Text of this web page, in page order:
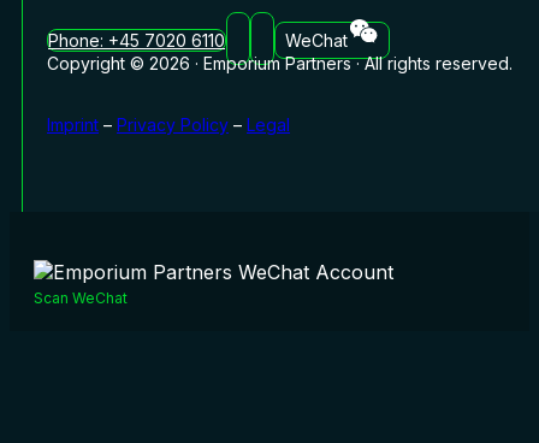
Phone: +45 7020 6110
WeChat
Copyright © 2026 · Emporium Partners · All rights reserved.
Imprint – Privacy Policy – Legal
Scan WeChat